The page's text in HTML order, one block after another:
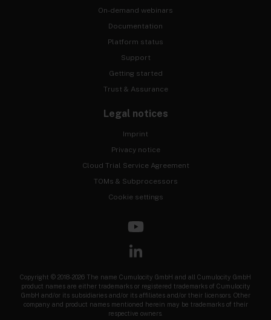
On-demand webinars
Documentation
Platform status
Support
Getting started
Trust & Assurance
Legal notices
Imprint
Privacy notice
Cloud Trial Service Agreement
TOMs & Subprocessors
Cookie settings
Copyright © 2018-2026 The name Cumulocity GmbH and all Cumulocity GmbH
product names are either trademarks or registered trademarks of Cumulocity
GmbH and/or its subsidiaries and/or its affiliates and/or their licensors. Other
company and product names mentioned herein may be trademarks of their
respective owners.